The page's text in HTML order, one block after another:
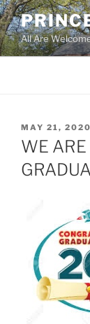
Skip
to
content
All Are
POSTED
ON
MAY 21, 2020
WE ARE